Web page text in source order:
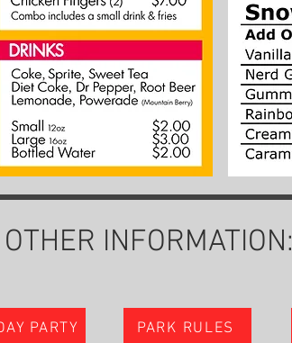
INFORMATION:
PARTY PARK RULES